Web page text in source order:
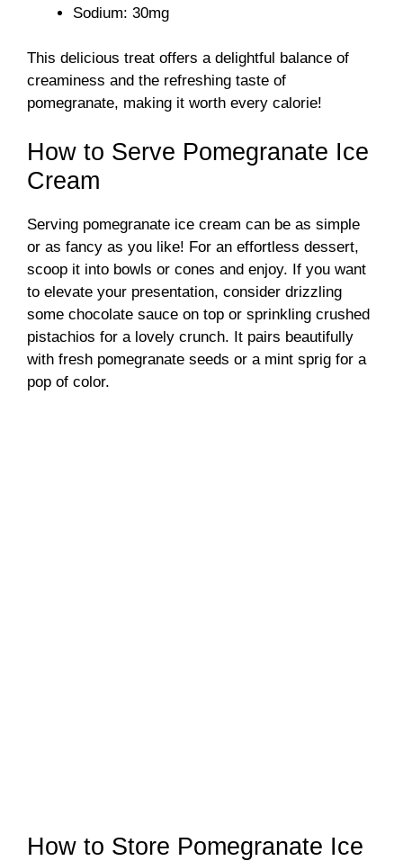
Sodium: 30mg
This delicious treat offers a delightful balance of
creaminess and the refreshing taste of
pomegranate, making it worth every calorie!
How to Serve Pomegranate Ice
Cream
Serving pomegranate ice cream can be as simple
or as fancy as you like! For an effortless dessert,
scoop it into bowls or cones and enjoy. If you want
to elevate your presentation, consider drizzling
some chocolate sauce on top or sprinkling crushed
pistachios for a lovely crunch. It pairs beautifully
with fresh pomegranate seeds or a mint sprig for a
pop of color.
How to Store Pomegranate Ice